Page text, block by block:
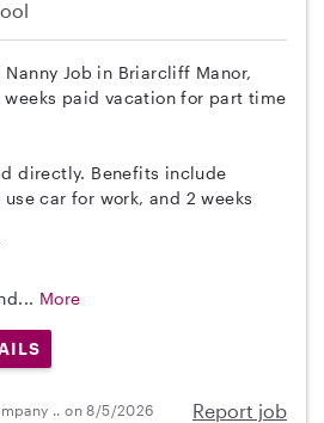
Job in Briarcliff Manor,
weeks paid vacation for part time
directly. Benefits include
car for work, and 2 weeks
More
.. on 8/5/2026 Report job